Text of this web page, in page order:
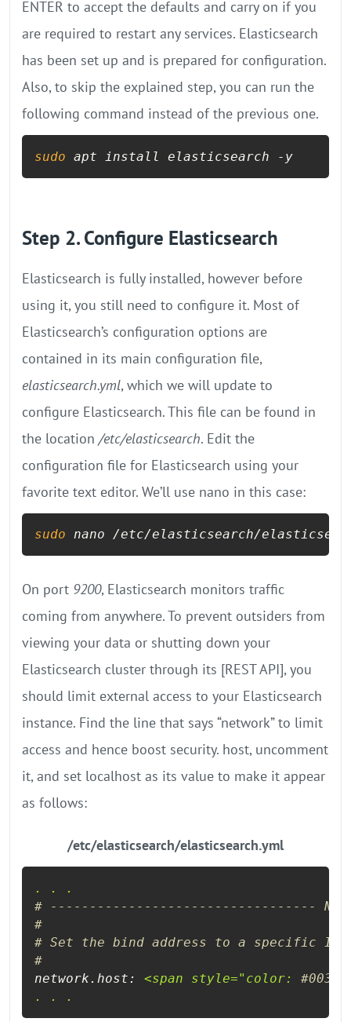
ENTER to accept the defaults and carry on if you
are required to restart any services. Elasticsearch
has been set up and is prepared for configuration.
Also, to skip the explained step, you can run the
following command instead of the previous one.
sudo apt install elasticsearch -y
Step 2. Configure Elasticsearch
Elasticsearch is fully installed, however before
using it, you still need to configure it. Most of
Elasticsearch’s configuration options are
contained in its main configuration file,
elasticsearch.yml, which we will update to
configure Elasticsearch. This file can be found in
the location /etc/elasticsearch. Edit the
configuration file for Elasticsearch using your
favorite text editor. We’ll use nano in this case:
sudo nano /etc/elasticsearch/
On port 9200, Elasticsearch monitors traffic
coming from anywhere. To prevent outsiders from
viewing your data or shutting down your
Elasticsearch cluster through its [REST API], you
should limit external access to your Elasticsearch
instance. Find the line that says “network” to limit
access and hence boost security. host, uncomment
it, and set localhost as its value to make it appear
as follows:
/etc/elasticsearch/elasticsearch.yml
. .
.
# ----------------------------------
#
# Set the bind address to a specific IP
#
network.host:
<span style="color:
.
. .